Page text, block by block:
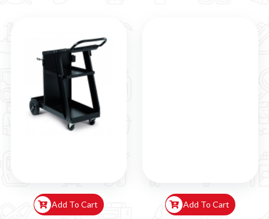
Add To Cart
Add To Cart